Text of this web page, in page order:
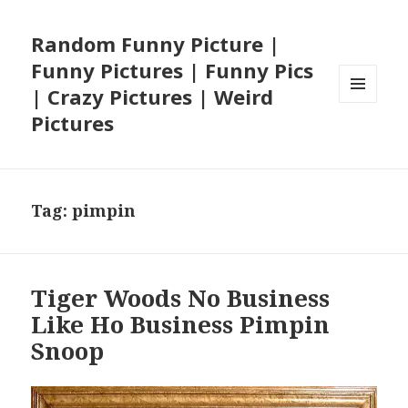
Random Funny Picture |
Funny Pictures | Funny Pics
| Crazy Pictures | Weird
Pictures
Tag:pimpin
Tiger Woods No Business
Like Ho Business Pimpin
Snoop